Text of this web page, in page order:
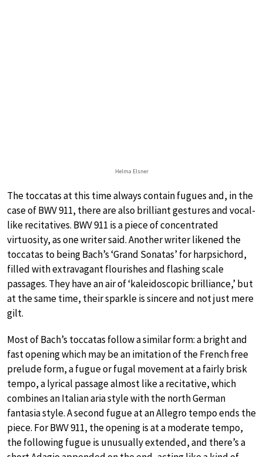
Helma Elsner
The toccatas at this time always contain fugues and, in the
case of BWV 911, there are also brilliant gestures and vocal-
like recitatives. BWV 911 is a piece of concentrated
virtuosity, as one writer said. Another writer likened the
toccatas to being Bach’s ‘Grand Sonatas’ for harpsichord,
filled with extravagant flourishes and flashing scale
passages. They have an air of ‘kaleidoscopic brilliance,’ but
at the same time, their sparkle is sincere and not just mere
gilt.
Most of Bach’s toccatas follow a similar form: a bright and
fast opening which may be an imitation of the French free
prelude form, a fugue or fugal movement at a fairly brisk
tempo, a lyrical passage almost like a recitative, which
combines an Italian aria style with the north German
fantasia style. A second fugue at an Allegro tempo ends the
piece. For BWV 911, the opening is at a moderate tempo,
the following fugue is unusually extended, and there’s a